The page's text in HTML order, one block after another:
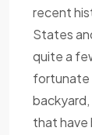
recent
States
quite a
fortunate
that have